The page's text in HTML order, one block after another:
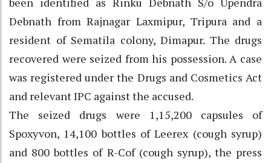
Debnath from Rajnagar Laxmipur, Tripura and a
resident of Sematila colony, Dimapur. The drugs
recovered were seized from his possession. A case
was registered under the Drugs and Cosmetics Act
and relevant IPC against the accused.
The seized drugs were 1,15,200 capsules of
Spoxyvon, 14,100 bottles of Leerex (cough syrup)
and 800 bottles of R-Cof (cough syrup), the press